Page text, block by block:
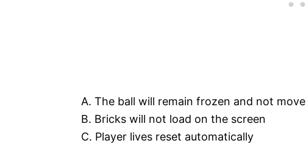
A. The ball will remain frozen and not move
B. Bricks will not load on the screen
C. Player lives reset automatically